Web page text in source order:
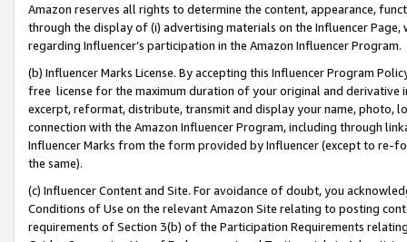
Amazon reserves all rights to determine the content, appearance,
through the display of (i) advertising materials on the Influencer
regarding Influencer’s participation in the Amazon Influencer Program.
(b) Influencer Marks License. By accepting this Influencer Program
free license for the maximum duration of your original and
excerpt, reformat, distribute, transmit and display your name, photo,
connection with the Amazon Influencer Program, including through
Influencer Marks from the form provided by Influencer (except to re-
the same).
(c) Influencer Content and Site. For avoidance of doubt, you
Conditions of Use on the relevant Amazon Site relating to posting
requirements of Section 3(b) of the Participation Requirements